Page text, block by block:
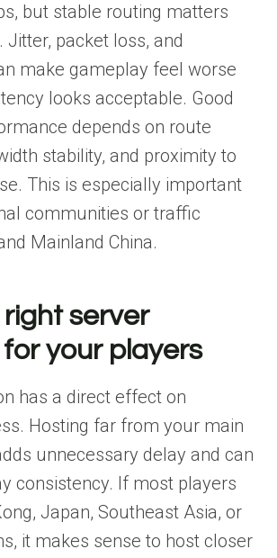
but stable routing matters
packet loss, and
make gameplay feel worse
looks acceptable. Good
depends on route
stability, and proximity to
This is especially important
communities or traffic
Mainland China.
right server
your players
has a direct effect on
Hosting far from your main
unnecessary delay and can
consistency. If most players
Japan, Southeast Asia, or
it makes sense to host closer